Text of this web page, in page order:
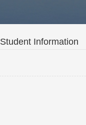
Student Information